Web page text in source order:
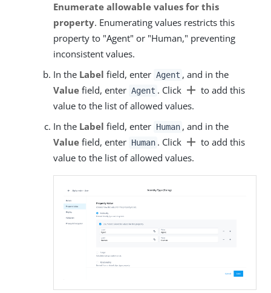
Enumerate allowable values for this
property. Enumerating values restricts this
property to "Agent" or "Human," preventing
inconsistent values.
In the Label field, enter Agent , and in the
Value field, enter Agent . Click add to add this
value to the list of allowed values.
In the Label field, enter Human , and in the
Value field, enter Human . Click add to add this
value to the list of allowed values.